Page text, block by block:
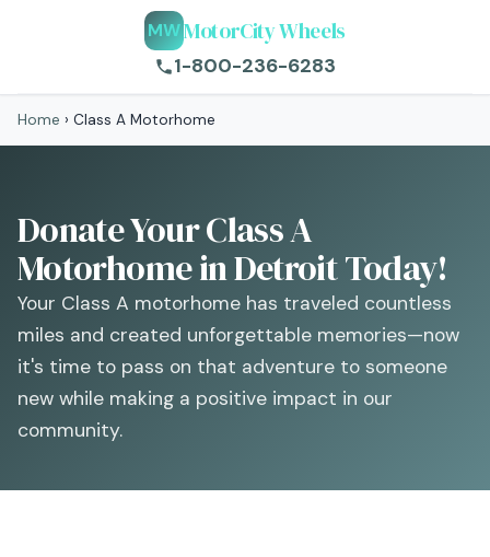
MWMotorCity Wheels
1-800-236-6283
Home › Class A Motorhome
Donate Your Class A
Motorhome in Detroit Today!
Your Class A motorhome has traveled countless
miles and created unforgettable memories—now
it's time to pass on that adventure to someone
new while making a positive impact in our
community.